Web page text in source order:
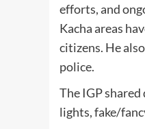
efforts, and
Kacha areas
citizens. He
police.
The IGP
lights, fake/